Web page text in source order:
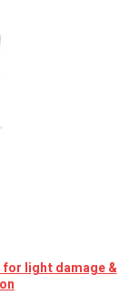
for light damage &